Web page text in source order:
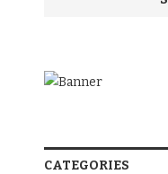
CATEGORIES